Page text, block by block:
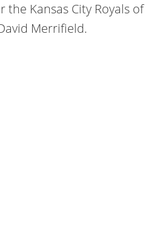
Kansas City Royals of
Merrifield.